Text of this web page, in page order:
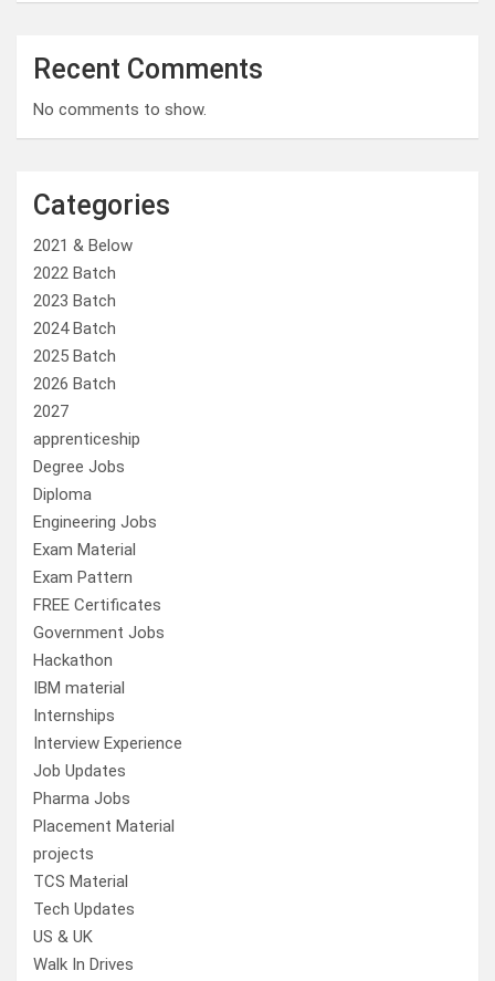
Recent Comments
No comments to show.
Categories
2021 & Below
2022 Batch
2023 Batch
2024 Batch
2025 Batch
2026 Batch
2027
apprenticeship
Degree Jobs
Diploma
Engineering Jobs
Exam Material
Exam Pattern
FREE Certificates
Government Jobs
Hackathon
IBM material
Internships
Interview Experience
Job Updates
Pharma Jobs
Placement Material
projects
TCS Material
Tech Updates
US & UK
Walk In Drives